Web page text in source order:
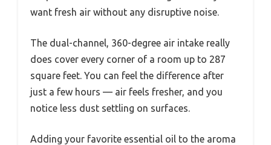
want fresh air without any disruptive noise.
The dual-channel, 360-degree air intake really
does cover every corner of a room up to 287
square feet. You can feel the difference after
just a few hours — air feels fresher, and you
notice less dust settling on surfaces.
Adding your favorite essential oil to the aroma